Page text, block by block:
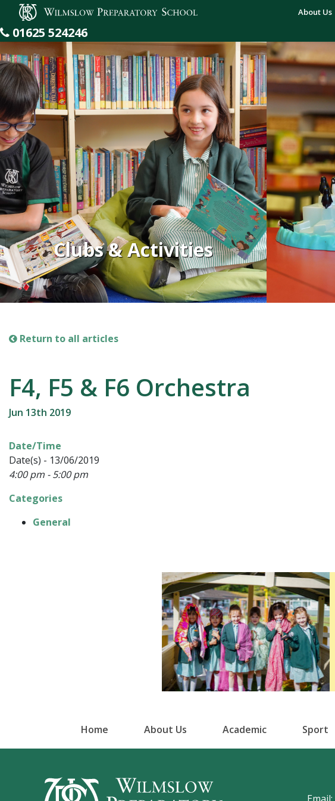
Wilmslow Preparatory School About Us
01625 524246
Clubs & Activities
Return to all articles
F4, F5 & F6 Orchestra
Jun 13th 2019
Date/Time
Date(s) - 13/06/2019
4:00 pm - 5:00 pm
Categories
General
Home About Us Academic Sport